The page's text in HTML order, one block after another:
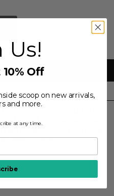
Returns
wedge sole
height and style. The
soft fabric and an inside
easy on/off.
Us!
Off
scoop on new arrivals,
and more.
at any time.